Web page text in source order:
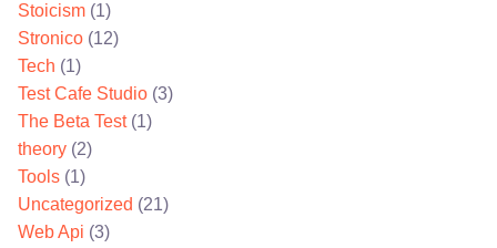
Stoicism (1)
Stronico (12)
Tech (1)
Test Cafe Studio (3)
The Beta Test(1)
theory (2)
Tools (1)
Uncategorized (21)
Web Api (3)